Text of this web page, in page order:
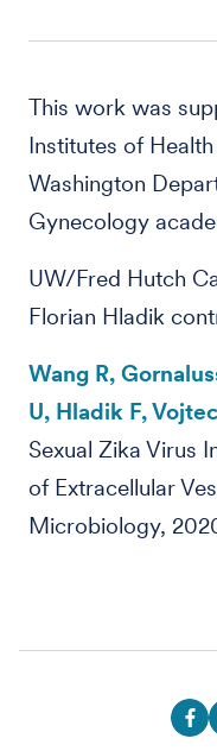
This work was
Institutes of
Washington
Gynecology
UW/Fred Hutch
Florian Hladik
Wang R,
U, Hladik F,
Sexual Zika Virus
of Extracellular
Microbiology,